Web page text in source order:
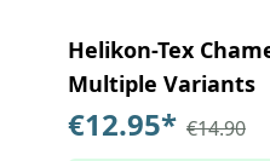
Helikon-Tex
Multiple Variants
€12.95* €14.90